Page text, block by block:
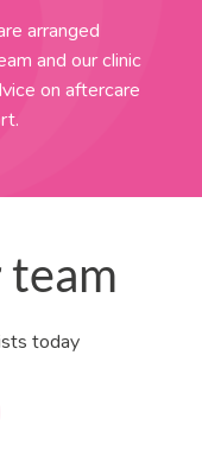
arranged
and our clinic
on aftercare
today